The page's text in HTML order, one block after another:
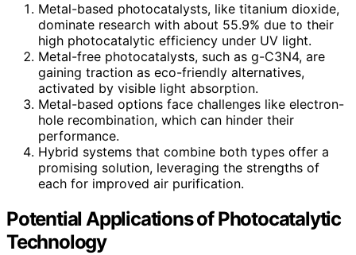
Metal-based photocatalysts, like titanium dioxide,
dominate research with about 55.9% due to their
high photocatalytic efficiency under UV light.
Metal-free photocatalysts, such as g-C3N4, are
gaining traction as eco-friendly alternatives,
activated by visible light absorption.
Metal-based options face challenges like electron-
hole recombination, which can hinder their
performance.
Hybrid systems that combine both types offer a
promising solution, leveraging the strengths of
each for improved air purification.
Potential Applications of Photocatalytic
Technology